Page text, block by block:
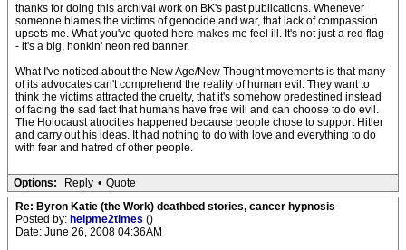
thanks for doing this archival work on BK's past publications. Whenever
someone blames the victims of genocide and war, that lack of compassion
upsets me. What you've quoted here makes me feel ill. It's not just a red flag-
- it's a big, honkin' neon red banner.
What I've noticed about the New Age/New Thought movements is that many
of its advocates can't comprehend the reality of human evil. They want to
think the victims attracted the cruelty, that it's somehow predestined instead
of facing the sad fact that humans have free will and can choose to do evil.
The Holocaust atrocities happened because people chose to support Hitler
and carry out his ideas. It had nothing to do with love and everything to do
with fear and hatred of other people.
Options: Reply • Quote
Re: Byron Katie (the Work) deathbed stories, cancer hypnosis
Posted by: helpme2times ()
Date: June 26, 2008 04:36AM